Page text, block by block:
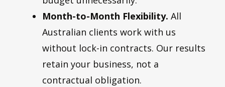
Month-to-Month Flexibility. All
Australian clients work with us
without lock-in contracts. Our results
retain your business, not a
contractual obligation.